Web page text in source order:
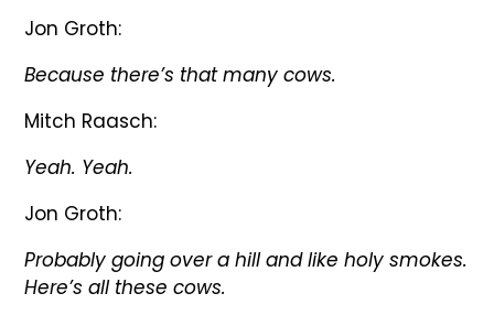
Jon Groth:
Because there’s that many cows.
Mitch Raasch:
Yeah. Yeah.
Jon Groth:
Probably going over a hill and like holy smokes.
Here’s all these cows.